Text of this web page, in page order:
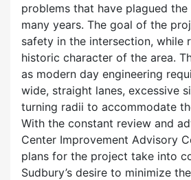
problems that have plagued
many years. The goal of the
safety in the intersection, while
historic character of the area.
as modern day engineering
wide, straight lanes, excessive
turning radii to accommodate
With the constant review and
Center Improvement Advisory
plans for the project take into
Sudbury’s desire to minimize